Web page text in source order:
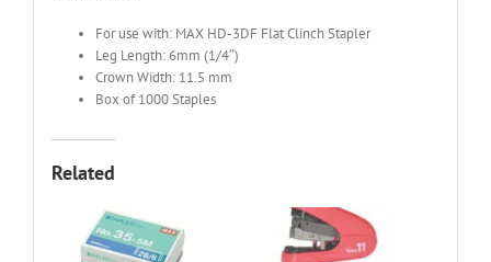
For use with: MAX HD-3DF Flat Clinch Stapler
Leg Length: 6mm (1/4″)
Crown Width: 11.5 mm
Box of 1000 Staples
Related